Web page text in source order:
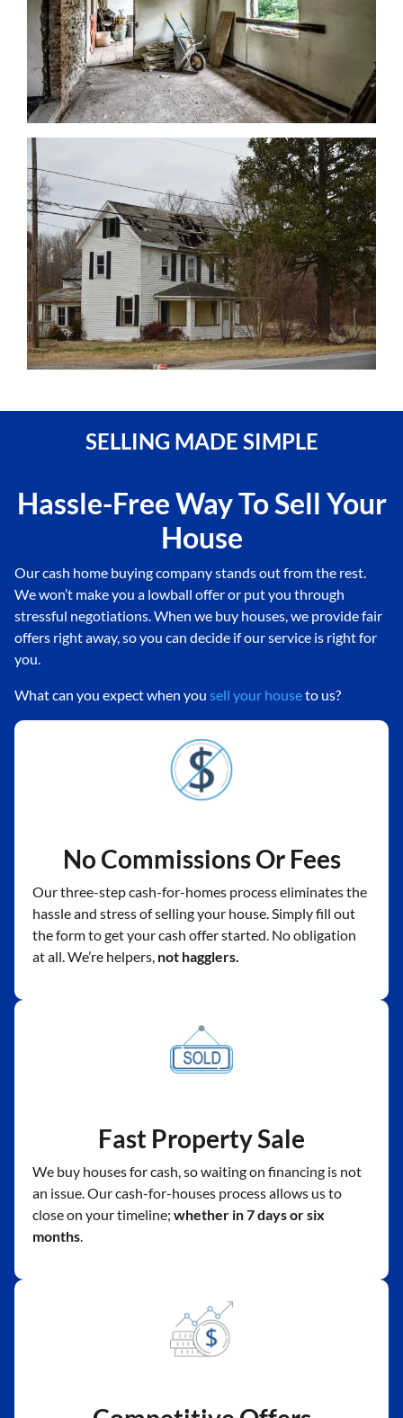
SELLING MADE SIMPLE
Hassle-Free Way To Sell Your
House
Our cash home buying company stands out from the rest.
We won’t make you a lowball offer or put you through
stressful negotiations. When we buy houses, we provide fair
offers right away, so you can decide if our service is right for
you.
What can you expect when you sell your houseto us?
No Commissions Or Fees
Our three-step cash-for-homes process eliminates the
hassle and stress of selling your house. Simply fill out
the form to get your cash offer started. No obligation
at all. We’re helpers, not hagglers.
Fast Property Sale
We buy houses for cash, so waiting on financing is not
an issue. Our cash-for-houses process allows us to
close on your timeline; whether in 7 days or six
months.